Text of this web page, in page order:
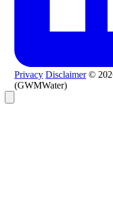
Privacy Disclaimer ©
(GWMWater)